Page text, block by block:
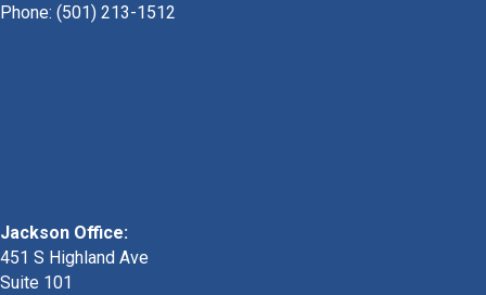
Phone: (501) 213-1512
Jackson Office:
451 S Highland Ave
Suite 101